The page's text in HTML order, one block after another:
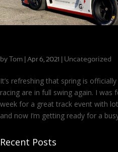
by Tom Apr 6, 2021 Uncategorized
It’s refreshing that spring is
racing are in full swing again. I
week for a great track event with
and now I’m getting ready for a
Recent Posts